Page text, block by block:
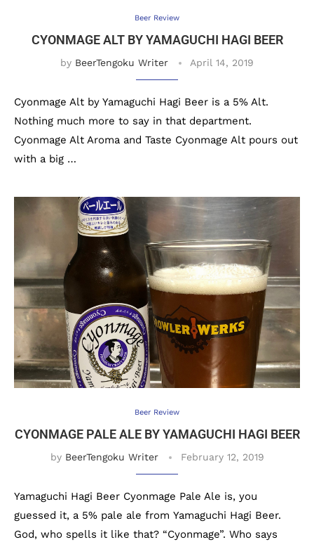
Beer Review
CYONMAGE ALT BY YAMAGUCHI HAGI BEER
by BeerTengoku Writer April 14, 2019
Cyonmage Alt by Yamaguchi Hagi Beer is a 5% Alt.
Nothing much more to say in that department.
Cyonmage Alt Aroma and Taste Cyonmage Alt pours out
with a big …
Beer Review
CYONMAGE PALE ALE BY YAMAGUCHI HAGI BEER
by BeerTengoku Writer February 12, 2019
Yamaguchi Hagi Beer Cyonmage Pale Ale is, you
guessed it, a 5% pale ale from Yamaguchi Hagi Beer.
God, who spells it like that? “Cyonmage”. Who says